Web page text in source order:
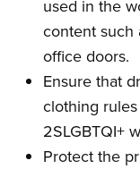
used in the
content such
office doors.
Ensure that
clothing
2SLGBTQI+
Protect the